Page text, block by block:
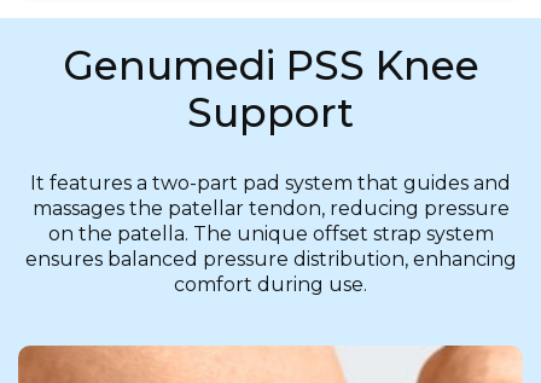
Genumedi PSS Knee
Support
It features a two-part pad system that guides and
massages the patellar tendon, reducing pressure
on the patella. The unique offset strap system
ensures balanced pressure distribution, enhancing
comfort during use.